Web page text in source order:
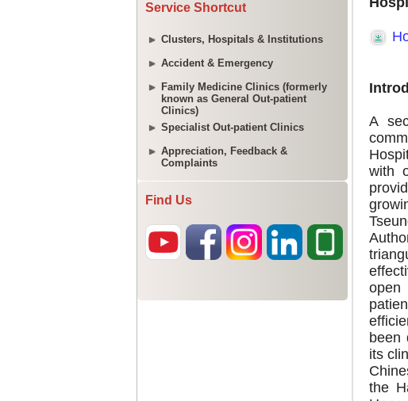
Service Shortcut
Clusters, Hospitals & Institutions
Accident & Emergency
Family Medicine Clinics (formerly
known as General Out-patient
Clinics)
Specialist Out-patient Clinics
Appreciation, Feedback &
Complaints
Find Us